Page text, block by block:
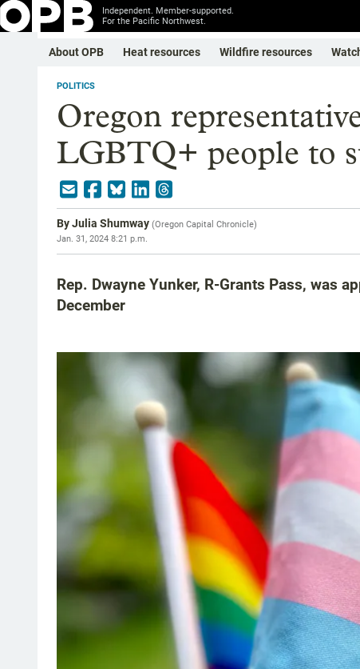
Independent. Member-supported.
For the Pacific Northwest.
About OPB Heat resources Wildfire resources
POLITICS
Oregon
LGBTQ+ people to
ByJulia Shumway (Oregon Capital Chronicle)
Jan. 31, 2024 8:21 p.m.
Rep. Dwayne Yunker, R-Grants Pass, was
December